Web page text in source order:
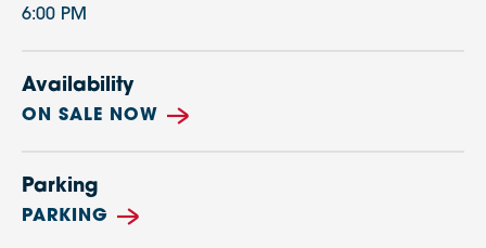
6:00 PM
Availability
ON SALE NOW
Parking
PARKING